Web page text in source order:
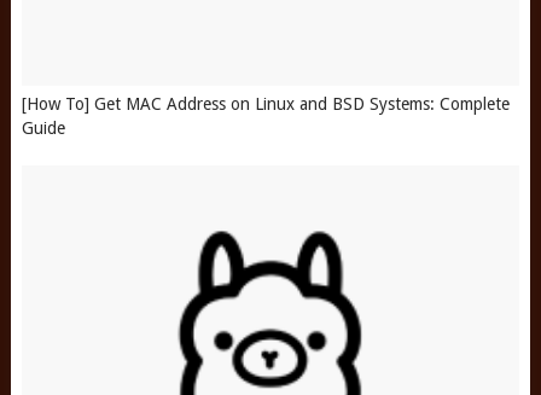
[How To] Get MAC Address on Linux and BSD Systems: Complete
Guide